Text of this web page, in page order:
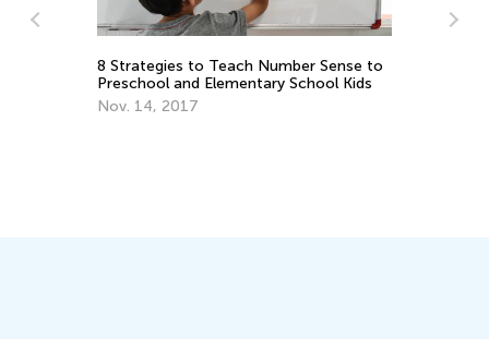
8 Strategies to Teach Number Sense to
Preschool and Elementary School Kids
Nov. 14, 2017